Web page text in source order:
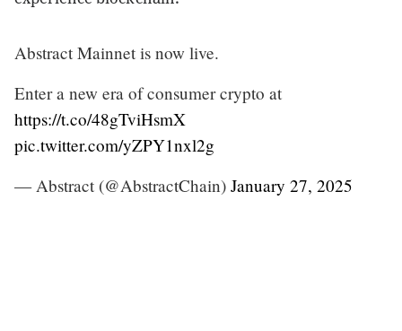
Abstract Mainnet is now live.
Enter a new era of consumer crypto at
https://t.co/48gTviHsmX
pic.twitter.com/yZPY1nxl2g
— Abstract (@AbstractChain) January 27, 2025